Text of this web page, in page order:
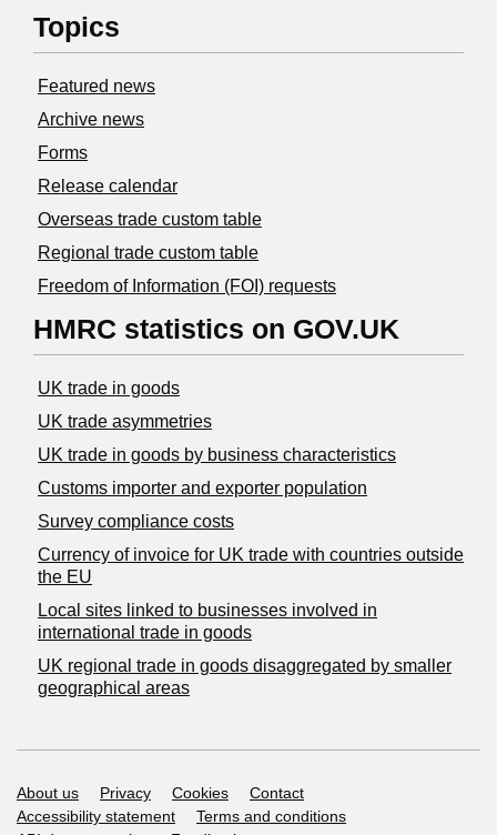
Topics
Featured news
Archive news
Forms
Release calendar
Overseas trade custom table
Regional trade custom table
Freedom of Information (FOI) requests
HMRC statistics on GOV.UK
UK trade in goods
UK trade asymmetries
​UK trade in goods by business characteristics
Customs importer and exporter population
Survey compliance costs
Currency of invoice for UK trade with countries outside
the EU
Local sites linked to businesses involved in
international trade in goods
UK regional trade in goods disaggregated by smaller
geographical areas
Support links
About us Privacy Cookies
Contact
Accessibility statement
Terms and conditions